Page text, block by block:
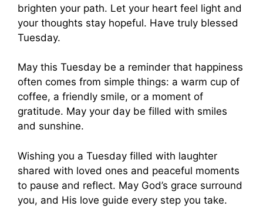
brighten your path. Let your heart feel light and
your thoughts stay hopeful. Have truly blessed
Tuesday.
May this Tuesday be a reminder that happiness
often comes from simple things: a warm cup of
coffee, a friendly smile, or a moment of
gratitude. May your day be filled with smiles
and sunshine.
Wishing you a Tuesday filled with laughter
shared with loved ones and peaceful moments
to pause and reflect. May God’s grace surround
you, and His love guide every step you take.